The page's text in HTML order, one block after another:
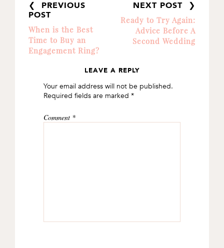
❮ PREVIOUS
POST
When is the Best
Time to Buy an
Engagement Ring?
NEXT POST ❯
Ready to Try Again:
Advice Before A
Second Wedding
INTERACTIONS
LEAVE A REPLY
Your email address will not be published.
Required fields are marked *
Comment *